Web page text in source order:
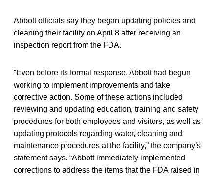
Abbott officials say they began updating policies and
cleaning their facility on April 8 after receiving an
inspection report from the FDA.
“Even before its formal response, Abbott had begun
working to implement improvements and take
corrective action. Some of these actions included
reviewing and updating education, training and safety
procedures for both employees and visitors, as well as
updating protocols regarding water, cleaning and
maintenance procedures at the facility,” the company’s
statement says. “Abbott immediately implemented
corrections to address the items that the FDA raised in